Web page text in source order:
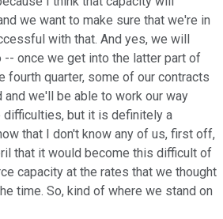
we want to make sure that we're in
with that. And yes, we will
-- once we get into the latter part of
fourth quarter, some of our contracts
we'll be able to work our way
but it is definitely a
that I don't know any of us, first off,
that it would become this difficult of
capacity at the rates that we thought
time. So, kind of where we stand on